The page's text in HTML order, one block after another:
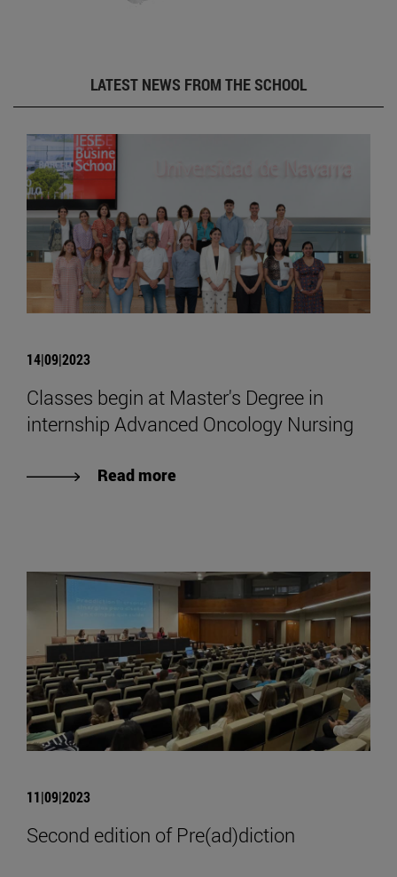
LATEST NEWS FROM THE SCHOOL
14|09|2023
Classes begin at Master's Degree in
internship Advanced Oncology Nursing
Read more
11|09|2023
Second edition of Pre(ad)diction